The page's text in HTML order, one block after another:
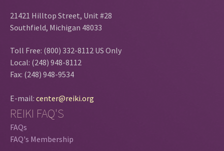
21421 Hilltop Street, Unit #28
Southfield, Michigan 48033
Toll Free: (800) 332-8112 US Only
Local: (248) 948-8112
Fax: (248) 948-9534
E-mail: center@reiki.org
REIKI FAQ'S
FAQs
FAQ's Membership